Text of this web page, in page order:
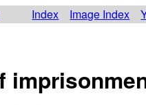
Index Image Index